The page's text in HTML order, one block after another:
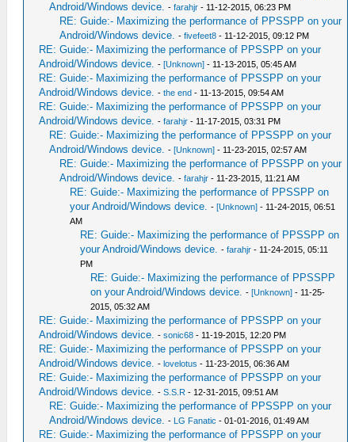
Android/Windows device. -farahjr - 11-12-2015, 06:23 PM
RE: Guide:- Maximizing the performance of PPSSPP on your
Android/Windows device. -fivefeet8 - 11-12-2015, 09:12 PM
RE: Guide:- Maximizing the performance of PPSSPP on your
Android/Windows device. -[Unknown] - 11-13-2015, 05:45 AM
RE: Guide:- Maximizing the performance of PPSSPP on your
Android/Windows device. -the end - 11-13-2015, 09:54 AM
RE: Guide:- Maximizing the performance of PPSSPP on your
Android/Windows device. -farahjr - 11-17-2015, 03:31 PM
RE: Guide:- Maximizing the performance of PPSSPP on your
Android/Windows device. -[Unknown] - 11-23-2015, 02:57 AM
RE: Guide:- Maximizing the performance of PPSSPP on your
Android/Windows device. -farahjr - 11-23-2015, 11:21 AM
RE: Guide:- Maximizing the performance of PPSSPP on
your Android/Windows device. -[Unknown] - 11-24-2015, 06:51
AM
RE: Guide:- Maximizing the performance of PPSSPP on
your Android/Windows device. -farahjr - 11-24-2015, 05:11
PM
RE: Guide:- Maximizing the performance of PPSSPP
on your Android/Windows device. -[Unknown] - 11-25-
2015, 05:32 AM
RE: Guide:- Maximizing the performance of PPSSPP on your
Android/Windows device. -sonic68 - 11-19-2015, 12:20 PM
RE: Guide:- Maximizing the performance of PPSSPP on your
Android/Windows device. -lovelotus - 11-23-2015, 06:36 AM
RE: Guide:- Maximizing the performance of PPSSPP on your
Android/Windows device. -S.S.R - 12-31-2015, 09:51 AM
RE: Guide:- Maximizing the performance of PPSSPP on your
Android/Windows device. - LG Fanatic - 01-01-2016, 01:49 AM
RE: Guide:- Maximizing the performance of PPSSPP on your